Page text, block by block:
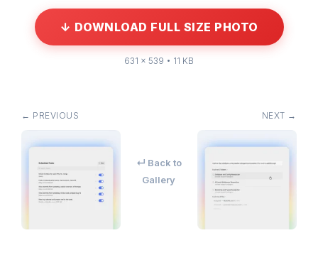
↓ DOWNLOAD FULL SIZE PHOTO
631 × 539 • 11 KB
← PREVIOUS
↵ Back to
Gallery
NEXT →